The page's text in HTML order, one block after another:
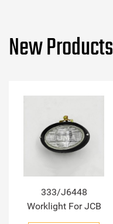
New Products
333/J6448
Worklight For JCB